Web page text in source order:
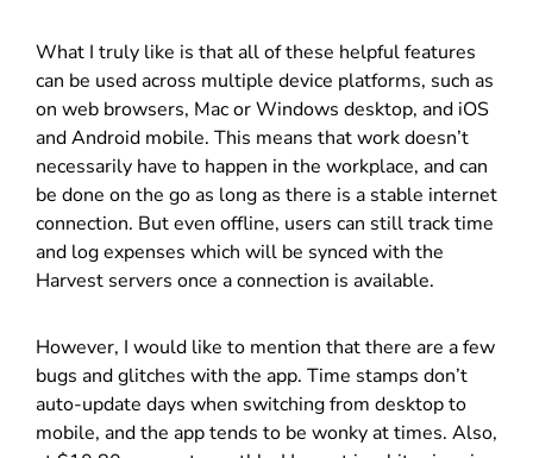
What I truly like is that all of these helpful features
can be used across multiple device platforms, such as
on web browsers, Mac or Windows desktop, and iOS
and Android mobile. This means that work doesn’t
necessarily have to happen in the workplace, and can
be done on the go as long as there is a stable internet
connection. But even offline, users can still track time
and log expenses which will be synced with the
Harvest servers once a connection is available.
However, I would like to mention that there are a few
bugs and glitches with the app. Time stamps don’t
auto-update days when switching from desktop to
mobile, and the app tends to be wonky at times. Also,